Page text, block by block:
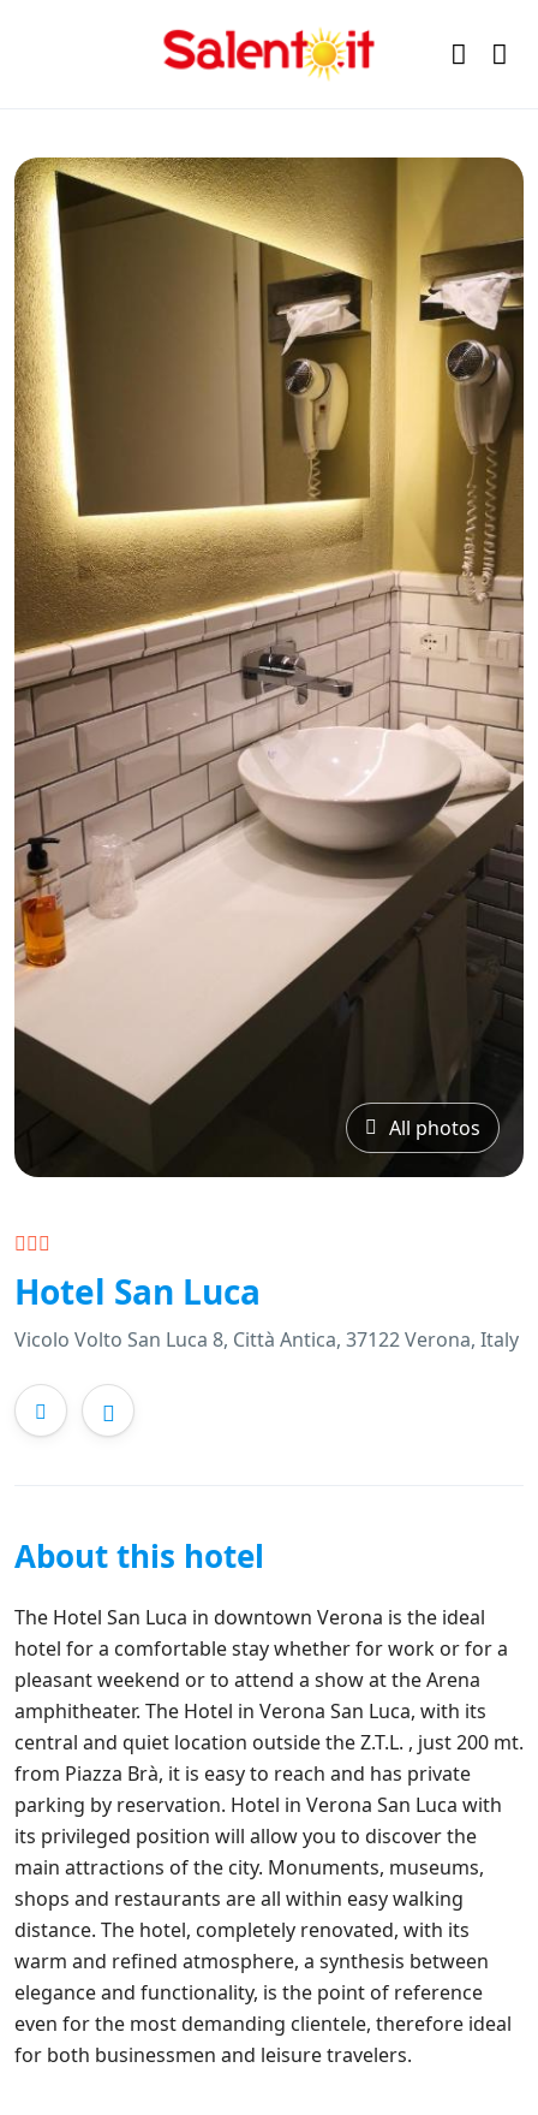
All photos
Hotel San Luca
Vicolo Volto San Luca 8, Città Antica, 37122 Verona, Italy
About this hotel
The Hotel San Luca in downtown Verona is the ideal
hotel for a comfortable stay whether for work or for a
pleasant weekend or to attend a show at the Arena
amphitheater. The Hotel in Verona San Luca, with its
central and quiet location outside the Z.T.L. , just 200 mt.
from Piazza Brà, it is easy to reach and has private
parking by reservation. Hotel in Verona San Luca with
its privileged position will allow you to discover the
main attractions of the city. Monuments, museums,
shops and restaurants are all within easy walking
distance. The hotel, completely renovated, with its
warm and refined atmosphere, a synthesis between
elegance and functionality, is the point of reference
even for the most demanding clientele, therefore ideal
for both businessmen and leisure travelers.